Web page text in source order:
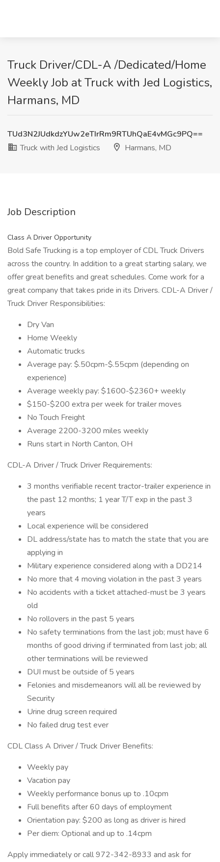
Truck Driver/CDL-A /Dedicated/Home
Weekly Job at Truck with Jed Logistics,
Harmans, MD
TUd3N2JUdkdzYUw2eTIrRm9RTUhQaE4vMGc9PQ==
Truck with Jed Logistics
Harmans, MD
Job Description
Class A Driver Opportunity
Bold Safe Trucking is a top employer of CDL Truck Drivers
across the country. In addition to a great starting salary, we
offer great benefits and great schedules. Come work for a
great company that takes pride in its Drivers. CDL-A Driver /
Truck Driver Responsibilities:
Dry Van
Home Weekly
Automatic trucks
Average pay: $.50cpm-$.55cpm (depending on
experience)
Average weekly pay: $1600-$2360+ weekly
$150-$200 extra per week for trailer moves
No Touch Freight
Average 2200-3200 miles weekly
Runs start in North Canton, OH
CDL-A Driver / Truck Driver Requirements:
3 months verifiable recent tractor-trailer experience in
the past 12 months; 1 year T/T exp in the past 3
years
Local experience will be considered
DL address/state has to match the state that you are
applying in
Military experience considered along with a DD214
No more that 4 moving violation in the past 3 years
No accidents with a ticket attached-must be 3 years
old
No rollovers in the past 5 years
No safety terminations from the last job; must have 6
months of good driving if terminated from last job; all
other terminations will be reviewed
DUI must be outside of 5 years
Felonies and misdemeanors will all be reviewed by
Security
Urine drug screen required
No failed drug test ever
CDL Class A Driver / Truck Driver Benefits:
Weekly pay
Vacation pay
Weekly performance bonus up to .10cpm
Full benefits after 60 days of employment
Orientation pay: $200 as long as driver is hired
Per diem: Optional and up to .14cpm
Apply immediately or call 972-342-8933 and ask for